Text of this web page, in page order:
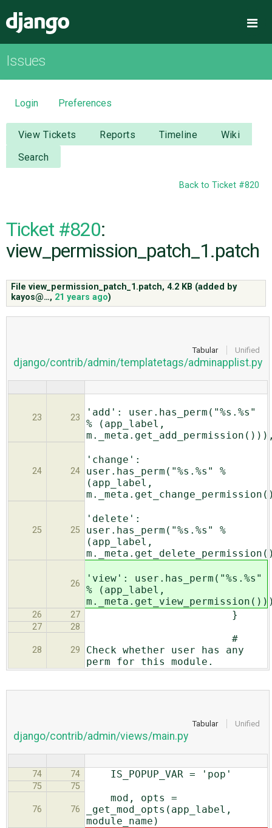
OVERVIEW
DOWNLOAD
DOCUMENTATION
NEWS
CODE
ABOUT
Issues
Login Preferences
View Tickets Reports Timeline
Wiki
Search
Back to Ticket #820
Ticket #820:
view_permission_patch_1.patch
File view_permission_patch_1.patch,4.2 KB (added by
kayos@…, 21 years ago)
Tabular Unified
django/contrib/admin/templatetags/adminapplist.py
23 23
'add': user.has_perm("%s.%s"
% (app_label,
24 24
'change':
user.has_perm("%s.%s" %
(app_label,
25 25
'delete':
user.has_perm("%s.%s" %
(app_label,
26
'view': user.has_perm("%s.%s"
% (app_label,
26 27 }
27 28
28 29
#
Check whether user has any
perm for this module.
Tabular Unified
django/contrib/admin/views/main.py
74 74 IS_POPUP_VAR = 'pop'
75 75
76 76
mod, opts =
_get_mod_opts(app_label,
module_name)